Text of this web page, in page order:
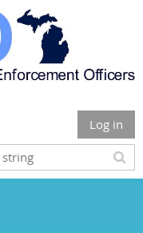
Log in